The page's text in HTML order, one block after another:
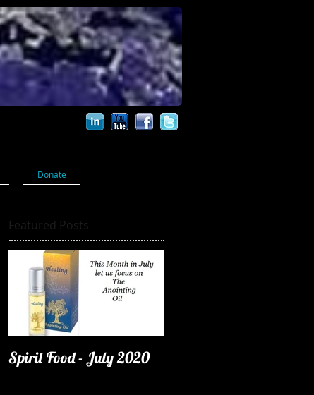
Donate
Featured Posts
Spirit Food - July 2020